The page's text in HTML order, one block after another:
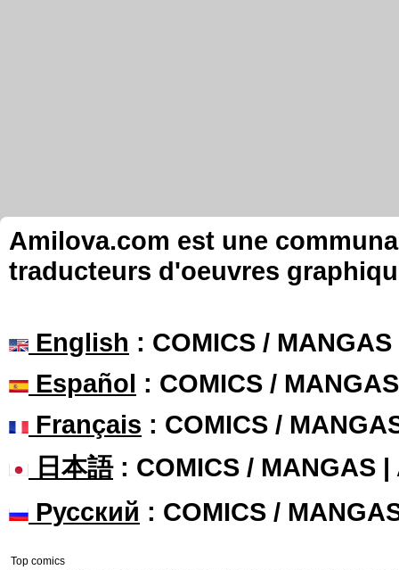
Amilova.com est une
traducteurs d'oeuvres
English : COMICS /
Español : COMICS /
Français : COMICS /
日本語: COMICS / MANGAS |
Русский : COMICS /
Top comics